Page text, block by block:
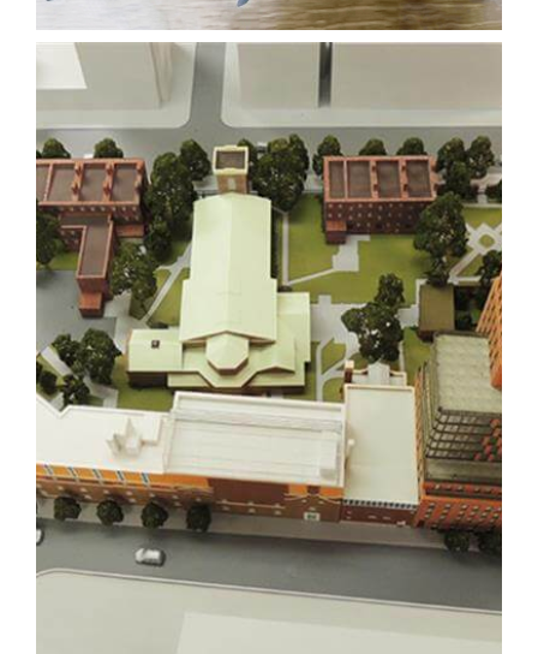
ARCHITECTURAL
MOCKUP
ARCHITECTURE
3D PRINTING SLA